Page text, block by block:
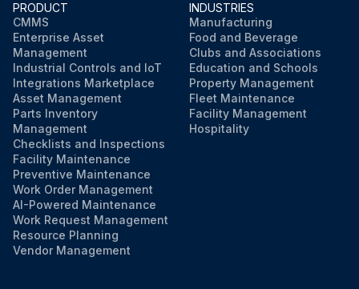
PRODUCT
CMMS
Enterprise Asset
Management
Industrial Controls and IoT
Integrations Marketplace
Asset Management
Parts Inventory
Management
Checklists and Inspections
Facility Maintenance
Preventive Maintenance
Work Order Management
AI-Powered Maintenance
Work Request Management
Resource Planning
Vendor Management
INDUSTRIES
Manufacturing
Food and Beverage
Clubs and Associations
Education and Schools
Property Management
Fleet Maintenance
Facility Management
Hospitality